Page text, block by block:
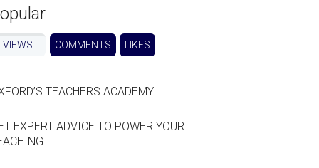
VIEWS COMMENTS LIKES
TEACHERS ACADEMY
EXPERT ADVICE TO POWER YOUR